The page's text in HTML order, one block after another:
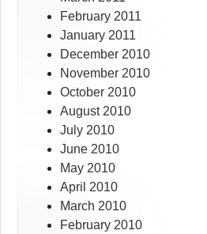
February 2011
January 2011
December 2010
November 2010
October 2010
August 2010
July 2010
June 2010
May 2010
April 2010
March 2010
February 2010